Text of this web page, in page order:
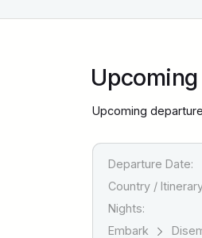
Upcoming
Departure Date:
Country /
Nights:
Embark